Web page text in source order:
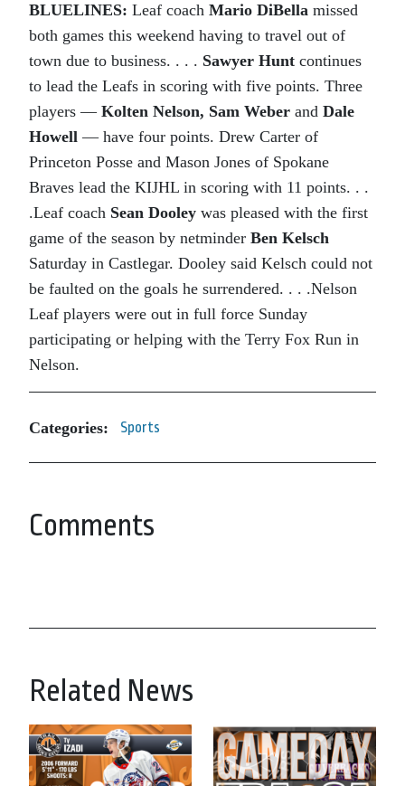
BLUELINES: Leaf coach Mario DiBella missed
both games this weekend having to travel out of
town due to business. . . . Sawyer Hunt continues
to lead the Leafs in scoring with five points. Three
players — Kolten Nelson, Sam Weber and Dale
Howell — have four points. Drew Carter of
Princeton Posse and Mason Jones of Spokane
Braves lead the KIJHL in scoring with 11 points. . .
.Leaf coach Sean Dooley was pleased with the first
game of the season by netminder Ben Kelsch
Saturday in Castlegar. Dooley said Kelsch could not
be faulted on the goals he surrendered. . . .Nelson
Leaf players were out in full force Sunday
participating or helping with the Terry Fox Run in
Nelson.
Categories: Sports
Comments
Related News